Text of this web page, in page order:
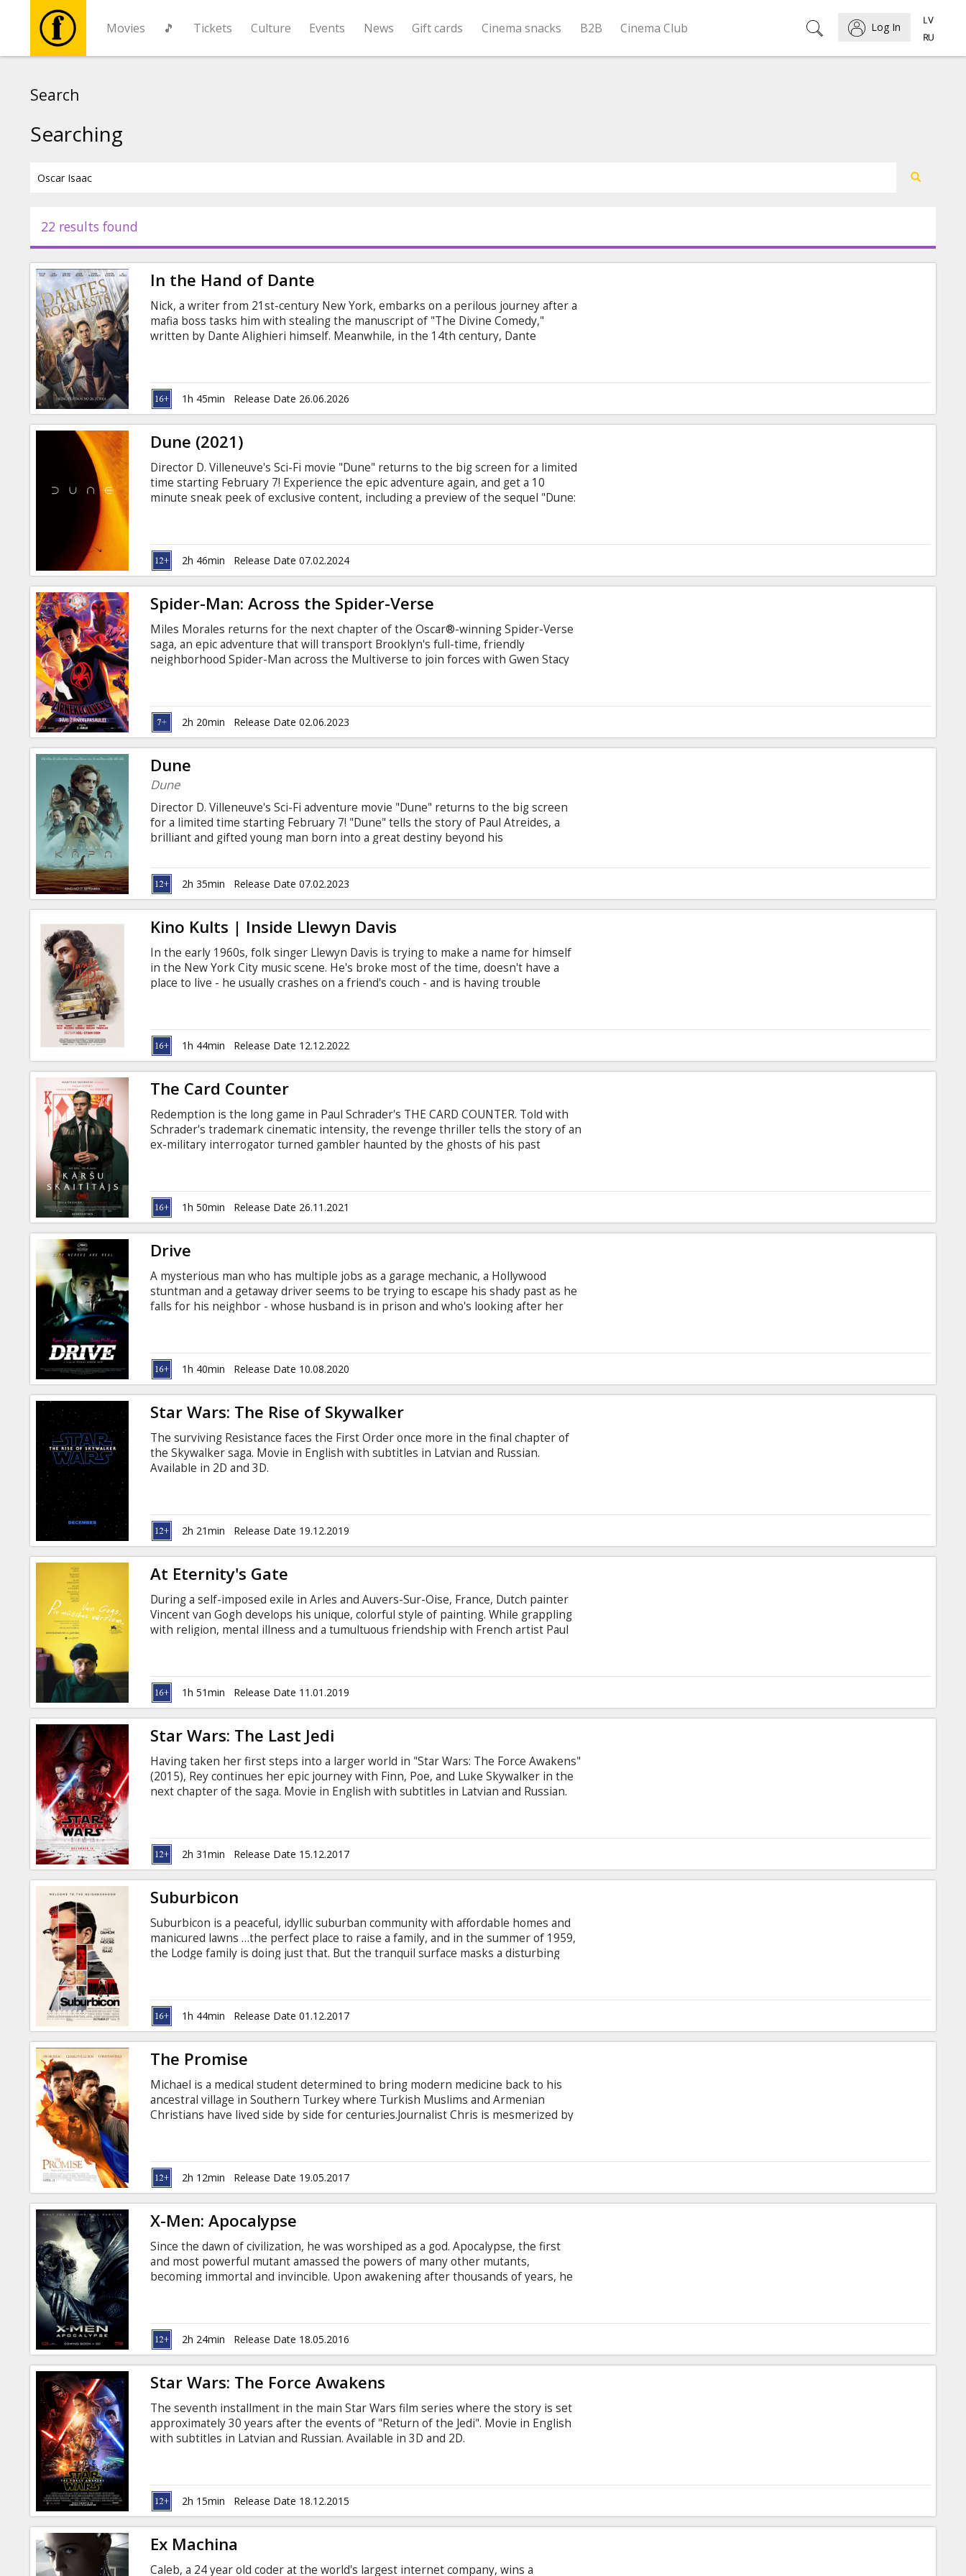
Movies 🎵 Tickets Culture Events News Gift cards Cinema snacks B2B Cinema Club Log In
Events
News
Gift
cards
Cinema
snacks
Cinema
Search
Searching
22 results found
In the Hand of Dante
Nick, a writer from 21st-century New York, embarks on a perilous journey after a
mafia boss tasks him with stealing the manuscript of "The Divine Comedy,"
written by Dante Alighieri himself. Meanwhile, in the 14th century, Dante
English with subtitles in Latvian and Russian.
1h 45min Release Date 26.06.2026
Dune (2021)
Director D. Villeneuve's Sci-Fi movie "Dune" returns to the big screen for a limited
time starting February 7! Experience the epic adventure again, and get a 10
minute sneak peek of exclusive content, including a preview of the sequel "Dune:
destiny beyond his understanding, must travel to the most dangerous planet in
the universe to ensure the future of his family and his people.
2h 46min Release Date 07.02.2024
Spider-Man: Across the Spider-Verse
Miles Morales returns for the next chapter of the Oscar®-winning Spider-Verse
saga, an epic adventure that will transport Brooklyn's full-time, friendly
neighborhood Spider-Man across the Multiverse to join forces with Gwen Stacy
and Russian.
2h 20min Release Date 02.06.2023
Dune
Dune
Director D. Villeneuve's Sci-Fi adventure movie "Dune" returns to the big screen
for a limited time starting February 7! "Dune" tells the story of Paul Atreides, a
brilliant and gifted young man born into a great destiny beyond his
ensure the future of his family and his people. As malevolent forces explode into
conflict over the planet's exclusive supply of the most precious resource in
existence-a commodity capable of unlocking humanity's greatest potential-only
those who can conquer their fear will survive.
2h 35min Release Date 07.02.2023
Kino Kults | Inside Llewyn Davis
In the early 1960s, folk singer Llewyn Davis is trying to make a name for himself
in the New York City music scene. He's broke most of the time, doesn't have a
place to live - he usually crashes on a friend's couch - and is having trouble
life seems to just repeat itself. Movie in English with subtitles in Latvian and
Russian.1h 44min Release Date 12.12.2022
The Card Counter
Redemption is the long game in Paul Schrader's THE CARD COUNTER. Told with
Schrader's trademark cinematic intensity, the revenge thriller tells the story of an
ex-military interrogator turned gambler haunted by the ghosts of his past
Latvian and Russian.
1h 50min Release Date 26.11.2021
Drive
A mysterious man who has multiple jobs as a garage mechanic, a Hollywood
stuntman and a getaway driver seems to be trying to escape his shady past as he
falls for his neighbor - whose husband is in prison and who's looking after her
team's main driver. Our hero gets more than he bargained for when he meets
the man who is married to the woman he loves. Movie in English with subtitles in
Latvian and Russian.
1h 40min Release Date 10.08.2020
Star Wars: The Rise of Skywalker
The surviving Resistance faces the First Order once more in the final chapter of
the Skywalker saga. Movie in English with subtitles in Latvian and Russian.
Available in 2D and 3D.
2h 21min Release Date 19.12.2019
At Eternity's Gate
During a self-imposed exile in Arles and Auvers-Sur-Oise, France, Dutch painter
Vincent van Gogh develops his unique, colorful style of painting. While grappling
with religion, mental illness and a tumultuous friendship with French artist Paul
subtitles in Latvian and Russian.
1h 51min Release Date 11.01.2019
Star Wars: The Last Jedi
Having taken her first steps into a larger world in "Star Wars: The Force Awakens"
(2015), Rey continues her epic journey with Finn, Poe, and Luke Skywalker in the
next chapter of the saga. Movie in English with subtitles in Latvian and Russian.
2h 31min Release Date 15.12.2017
Suburbicon
Suburbicon is a peaceful, idyllic suburban community with affordable homes and
manicured lawns …the perfect place to raise a family, and in the summer of 1959,
the Lodge family is doing just that. But the tranquil surface masks a disturbing
flawed people making very bad choices. This is Suburbicon. Movie in English with
subtitles in Latvian and Russian.
1h 44min Release Date 01.12.2017
The Promise
Michael is a medical student determined to bring modern medicine back to his
ancestral village in Southern Turkey where Turkish Muslims and Armenian
Christians have lived side by side for centuries.Journalist Chris is mesmerized by
After the Turks join the war on the German side, the Empire turns violently
against its own ethnic minorities. Movie in English with subtitles in Latvian and
Russian.
2h 12min Release Date 19.05.2017
X-Men: Apocalypse
Since the dawn of civilization, he was worshiped as a god. Apocalypse, the first
and most powerful mutant amassed the powers of many other mutants,
becoming immortal and invincible. Upon awakening after thousands of years, he
Professor X must lead a team of young X-Men to stop their greatest nemesis and
save mankind. Фильм на английском языке с субтитрами на латышском и
русском языках.
2h 24min Release Date 18.05.2016
Star Wars: The Force Awakens
The seventh installment in the main Star Wars film series where the story is set
approximately 30 years after the events of "Return of the Jedi". Movie in English
with subtitles in Latvian and Russian. Available in 3D and 2D.
2h 15min Release Date 18.12.2015
Ex Machina
Caleb, a 24 year old coder at the world's largest internet company, wins a